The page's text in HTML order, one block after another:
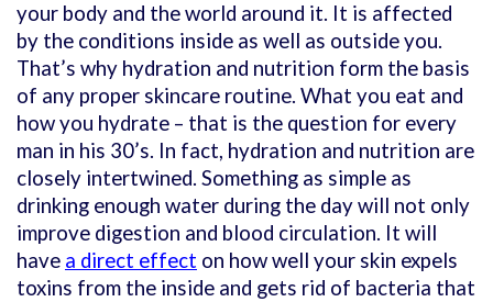
your body and the world around it. It is affected
by the conditions inside as well as outside you.
That’s why hydration and nutrition form the basis
of any proper skincare routine. What you eat and
how you hydrate – that is the question for every
man in his 30’s. In fact, hydration and nutrition are
closely intertwined. Something as simple as
drinking enough water during the day will not only
improve digestion and blood circulation. It will
have a direct effect on how well your skin expels
toxins from the inside and gets rid of bacteria that